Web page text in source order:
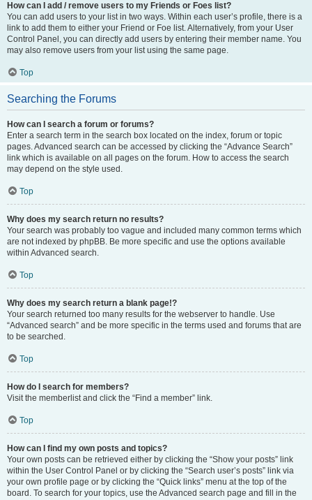
How can I add / remove users to my Friends or Foes list?
You can add users to your list in two ways. Within each user’s profile, there is a
link to add them to either your Friend or Foe list. Alternatively, from your User
Control Panel, you can directly add users by entering their member name. You
may also remove users from your list using the same page.
Top
Searching the Forums
How can I search a forum or forums?
Enter a search term in the search box located on the index, forum or topic
pages. Advanced search can be accessed by clicking the “Advance Search”
link which is available on all pages on the forum. How to access the search
may depend on the style used.
Top
Why does my search return no results?
Your search was probably too vague and included many common terms which
are not indexed by phpBB. Be more specific and use the options available
within Advanced search.
Top
Why does my search return a blank page!?
Your search returned too many results for the webserver to handle. Use
“Advanced search” and be more specific in the terms used and forums that are
to be searched.
Top
How do I search for members?
Visit the memberlist and click the “Find a member” link.
Top
How can I find my own posts and topics?
Your own posts can be retrieved either by clicking the “Show your posts” link
within the User Control Panel or by clicking the “Search user’s posts” link via
your own profile page or by clicking the “Quick links” menu at the top of the
board. To search for your topics, use the Advanced search page and fill in the